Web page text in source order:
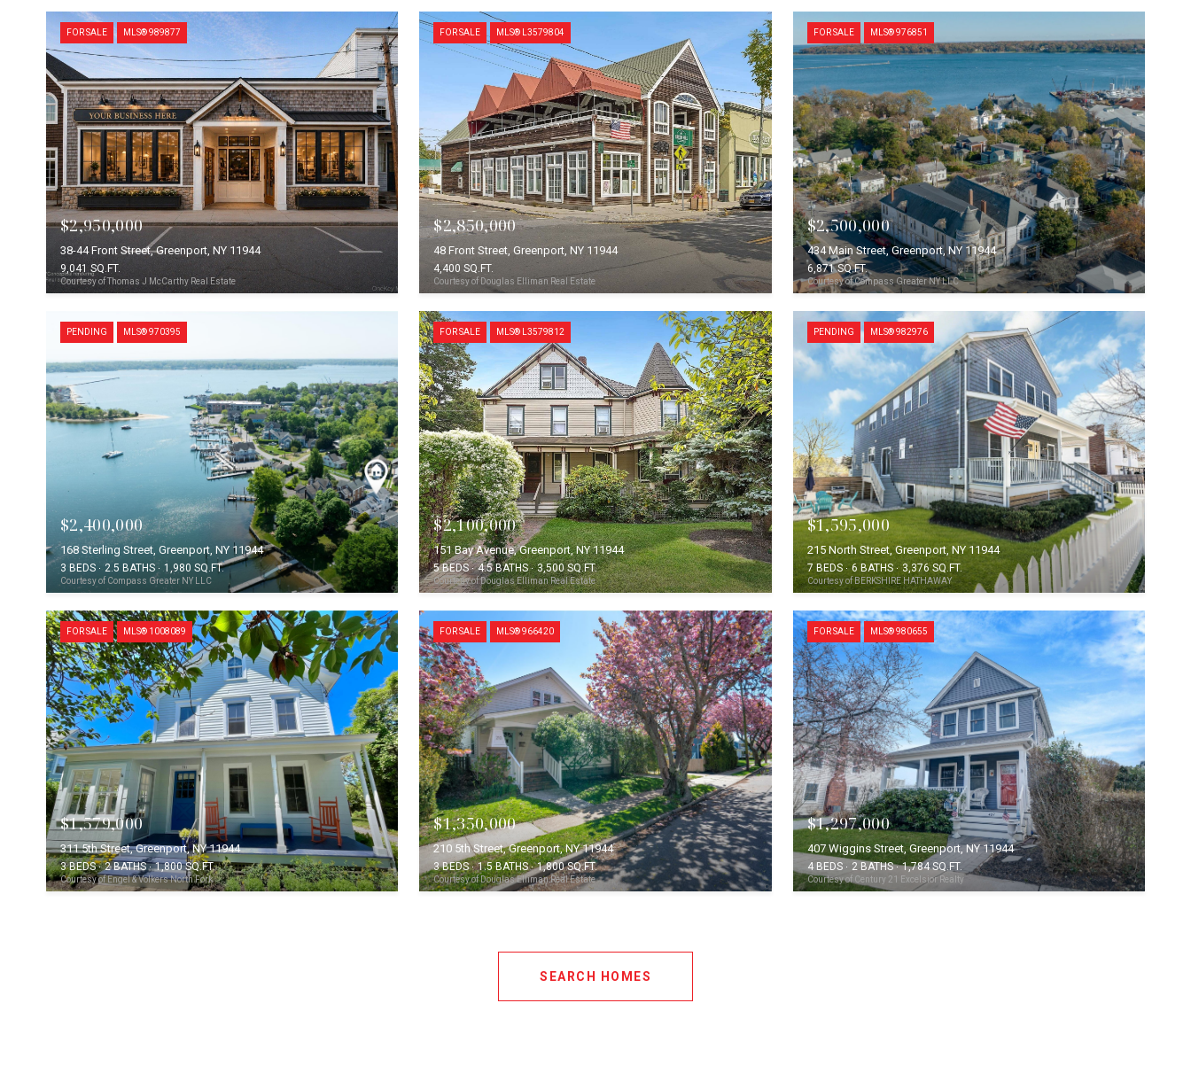
FOR SALE MLS® 989877
Courtesy of Thomas J McCarthy Real Estate
$2,950,000
38-44 Front Street, Greenport, NY 11944
9,041 SQ.FT.
FOR SALE MLS® L3579804
Courtesy of Douglas Elliman Real Estate
$2,850,000
48 Front Street, Greenport, NY 11944
4,400 SQ.FT.
FOR SALE MLS® 976851
Courtesy of Compass Greater NY LLC
$2,500,000
434 Main Street, Greenport, NY 11944
6,871 SQ.FT.
PENDING MLS® 970395
Courtesy of Compass Greater NY LLC
$2,400,000
168 Sterling Street, Greenport, NY 11944
3 BEDS 2.5 BATHS 1,980 SQ.FT.
FOR SALE MLS® L3579812
Courtesy of Douglas Elliman Real Estate
$2,100,000
151 Bay Avenue, Greenport, NY 11944
5 BEDS 4.5 BATHS 3,500 SQ.FT.
PENDING MLS® 982976
Courtesy of BERKSHIRE HATHAWAY
$1,595,000
215 North Street, Greenport, NY 11944
7 BEDS 6 BATHS 3,376 SQ.FT.
FOR SALE MLS® 1008089
Courtesy of Engel & Volkers North Fork
$1,579,000
311 5th Street, Greenport, NY 11944
3 BEDS 2 BATHS 1,800 SQ.FT.
FOR SALE MLS® 966420
Courtesy of Douglas Elliman Real Estate
$1,350,000
210 5th Street, Greenport, NY 11944
3 BEDS 1.5 BATHS 1,800 SQ.FT.
FOR SALE MLS® 980655
Courtesy of Century 21 Excelsior Realty
$1,297,000
407 Wiggins Street, Greenport, NY 11944
4 BEDS 2 BATHS 1,784 SQ.FT.
SEARCH HOMES